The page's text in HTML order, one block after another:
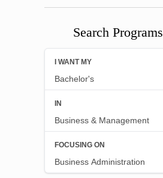
Search Programs